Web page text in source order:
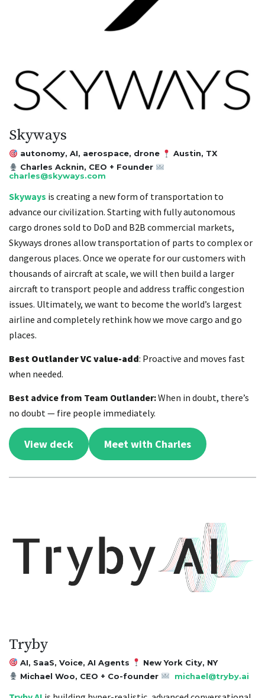
Skyways
autonomy, AI, aerospace, drone
Austin, TX
Charles Acknin, CEO + Founder
charles@skyways.com
Skyways is creating a new form of transportation to
advance our civilization. Starting with fully autonomous
cargo drones sold to DoD and B2B commercial markets,
Skyways drones allow transportation of parts to complex or
dangerous places. Once we operate for our customers with
thousands of aircraft at scale, we will then build a larger
aircraft to transport people and address traffic congestion
issues. Ultimately, we want to become the world’s largest
airline and completely rethink how we move cargo and go
places.
Best Outlander VC value-add: Proactive and moves fast
when needed.
Best advice from Team Outlander:When in doubt, there’s
no doubt — fire people immediately.
View deck Meet with Charles
Tryby
AI, SaaS, Voice, AI Agents
New York City, NY
Michael Woo, CEO + Co-founder
michael@tryby.ai